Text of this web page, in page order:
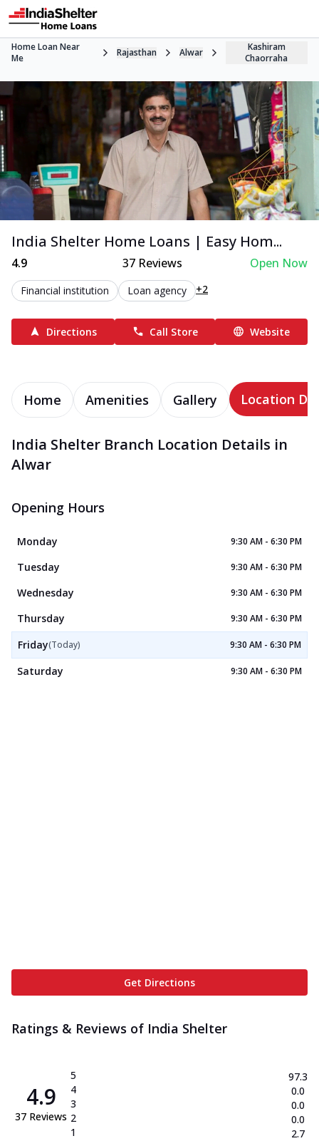
Home Loan Near
Me
Rajasthan Alwar
Kashiram
Chaorraha
India Shelter Home Loans | Easy Hom...
4.9 37 Reviews Open Now
Financial institution Loan agency +2
Directions Call Store Website
Home Amenities Gallery Location
India Shelter Branch Location Details in
Alwar
Opening Hours
Monday 9:30 AM - 6:30 PM
Tuesday 9:30 AM - 6:30 PM
Wednesday 9:30 AM - 6:30 PM
Thursday 9:30 AM - 6:30 PM
Friday(Today) 9:30 AM - 6:30 PM
Saturday 9:30 AM - 6:30 PM
Get Directions
Ratings & Reviews of India Shelter
4.9
37 Reviews
5
4
3
2
1
97.3
0.0
0.0
0.0
2.7